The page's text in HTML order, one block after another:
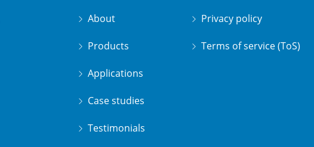
About
Products
Applications
Case studies
Testimonials
Privacy policy
Terms of service (ToS)